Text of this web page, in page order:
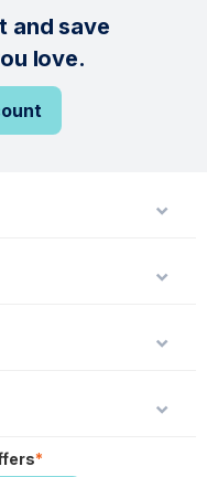
and save
love.
*